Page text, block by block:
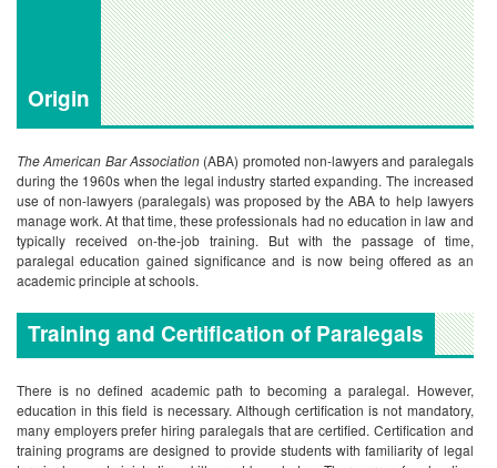
Origin
The American Bar Association (ABA) promoted non-lawyers and paralegals
during the 1960s when the legal industry started expanding. The increased
use of non-lawyers (paralegals) was proposed by the ABA to help lawyers
manage work. At that time, these professionals had no education in law and
typically received on-the-job training. But with the passage of time,
paralegal education gained significance and is now being offered as an
academic principle at schools.
Training and Certification of Paralegals
There is no defined academic path to becoming a paralegal. However,
education in this field is necessary. Although certification is not mandatory,
many employers prefer hiring paralegals that are certified. Certification and
training programs are designed to provide students with familiarity of legal